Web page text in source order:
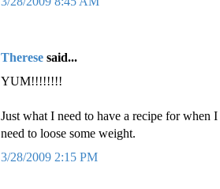
Therese said...
YUM!!!!!!!!
Just what I need to have a recipe for when
need to loose some weight.
3/28/2009 2:15 PM